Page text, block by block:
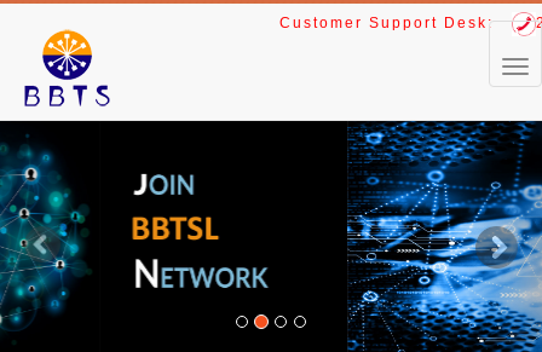
Customer Support Desk:
Next